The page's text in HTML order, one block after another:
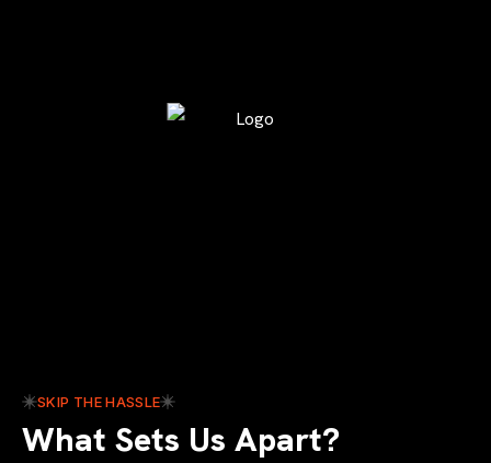
SKIP THE HASSLE
What Sets Us Apart?